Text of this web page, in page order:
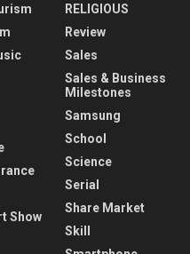
Show
RELIGIOUS
Review
Sales
Sales & Business
Milestones
Samsung
School
Science
Serial
Share Market
Skill